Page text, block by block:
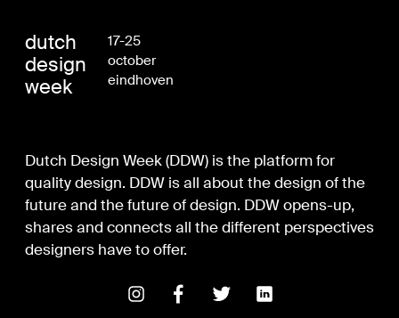
dutch
design
week
17-25
october
eindhoven
Dutch Design Week (DDW) is the platform for
quality design. DDW is all about the design of the
future and the future of design. DDW opens-up,
shares and connects all the different perspectives
designers have to offer.